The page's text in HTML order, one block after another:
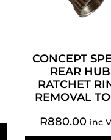
CONCEPT
REAR HUB
RATCHET
REMOVAL
R880.00 inc